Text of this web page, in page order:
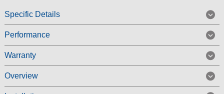
Specific Details
Performance
Warranty
Overview